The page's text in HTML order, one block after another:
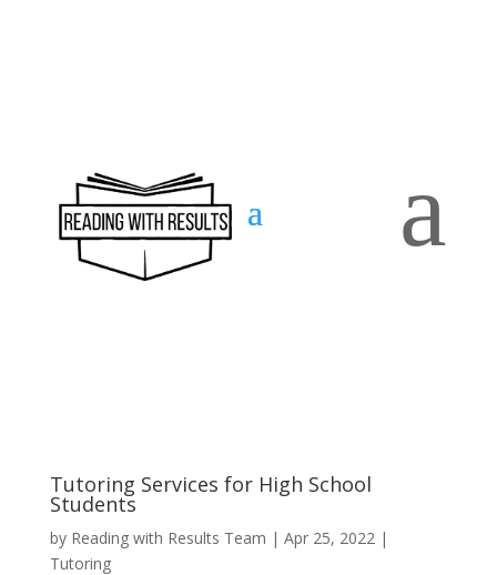
a
Tutoring Services for High School
Students
by Reading with Results Team | Apr 25, 2022|
Tutoring